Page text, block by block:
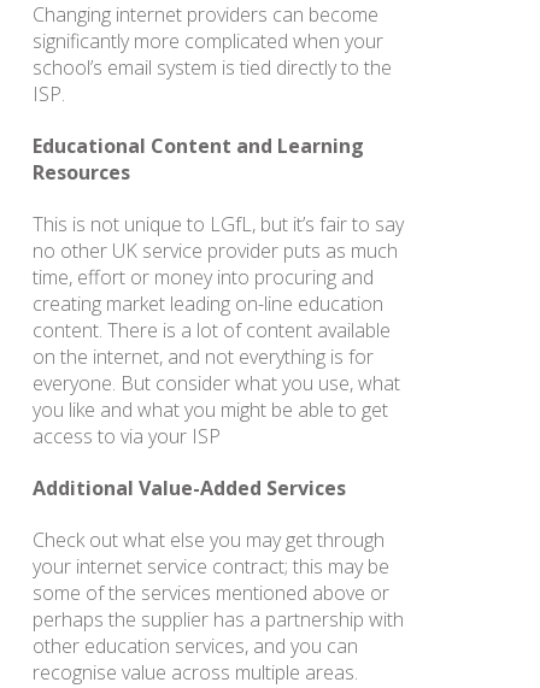
Changing internet providers can become
significantly more complicated when your
school’s email system is tied directly to the
ISP.
Educational Content and Learning
Resources
This is not unique to LGfL, but it’s fair to say
no other UK service provider puts as much
time, effort or money into procuring and
creating market leading on-line education
content. There is a lot of content available
on the internet, and not everything is for
everyone. But consider what you use, what
you like and what you might be able to get
access to via your ISP
Additional Value-Added Services
Check out what else you may get through
your internet service contract; this may be
some of the services mentioned above or
perhaps the supplier has a partnership with
other education services, and you can
recognise value across multiple areas.